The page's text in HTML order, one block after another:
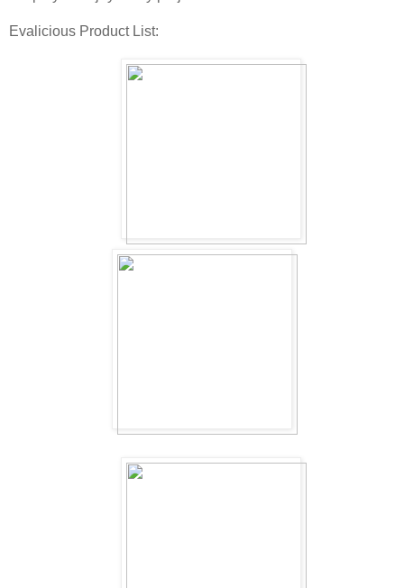
Evalicious Product List: